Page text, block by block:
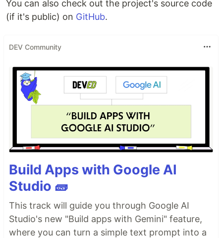
You can also check out the project's source code
(if it's public) on GitHub.
DEV Community
Build Apps with Google AI
Studio 🧱
This track will guide you through Google AI
Studio's new "Build apps with Gemini" feature,
where you can turn a simple text prompt into a